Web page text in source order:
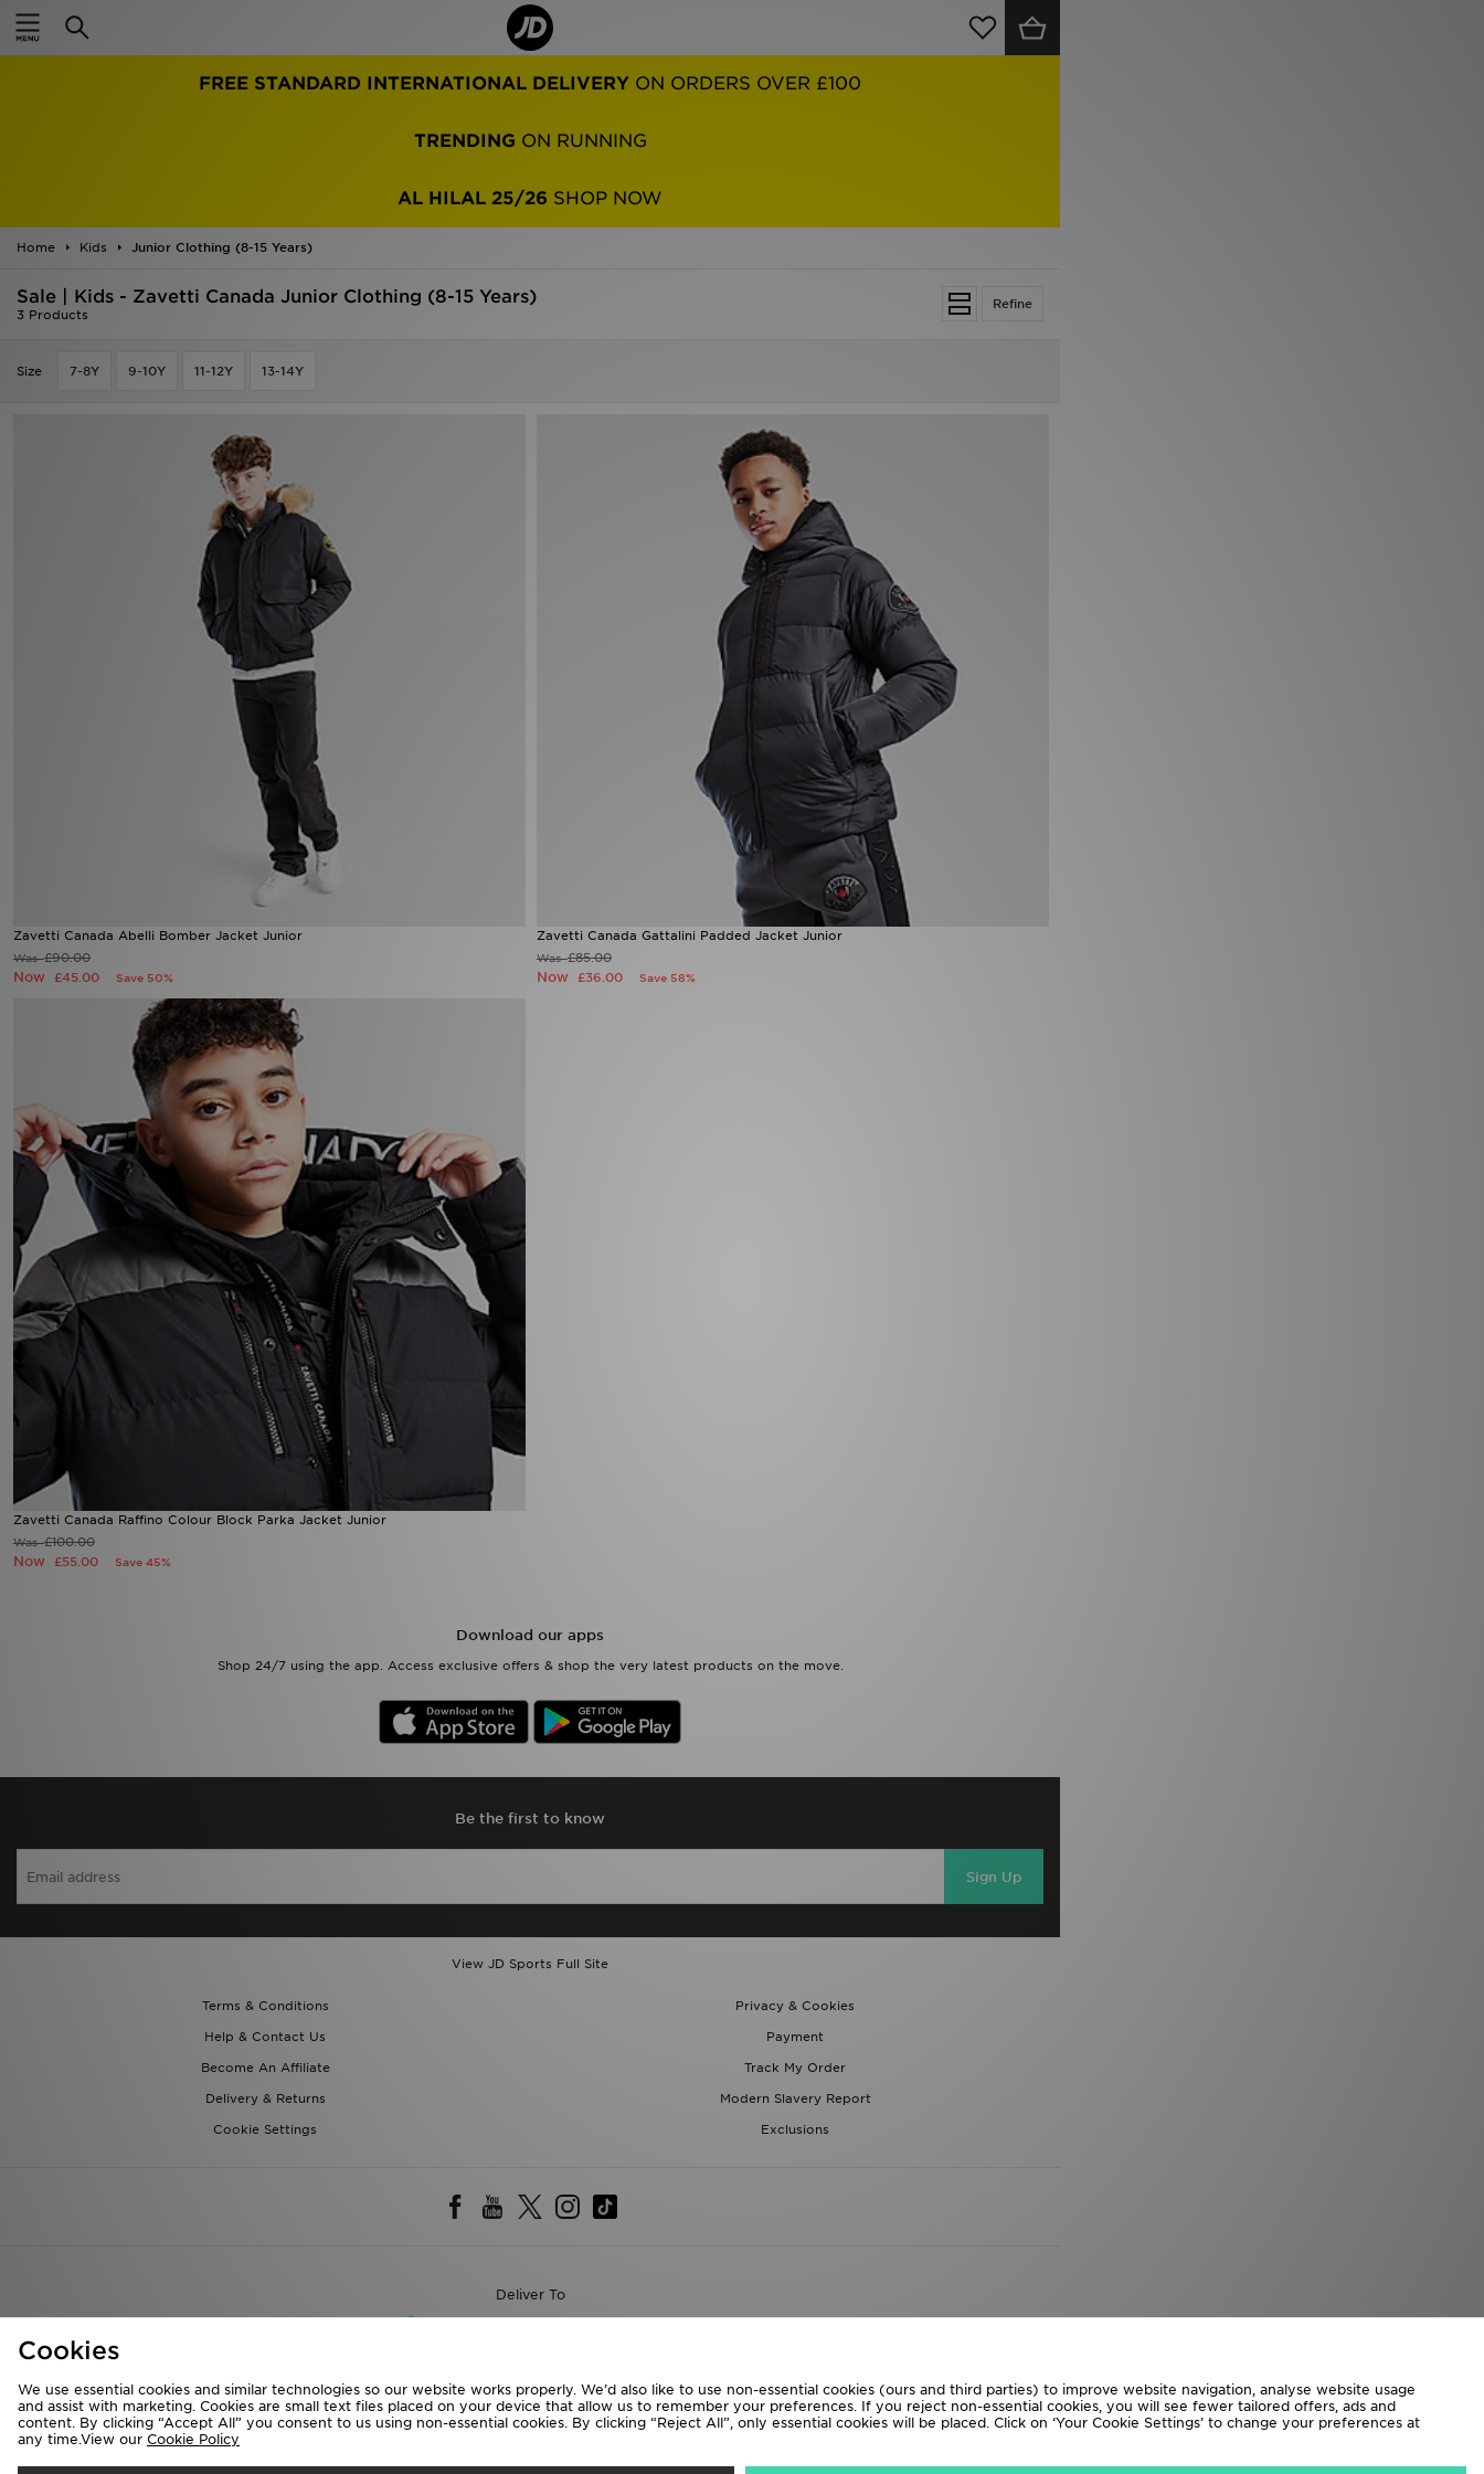
FREE STANDARD INTERNATIONAL DELIVERY ON ORDERS OVER £100
TRENDING ON RUNNING
AL HILAL 25/26 SHOP NOW
Home Kids Junior Clothing (8-15 Years)
Refine
Sale | Kids - Zavetti Canada Junior Clothing (8-15 Years)
3 Products
Size 7-8Y 9-10Y 11-12Y 13-14Y
Zavetti Canada Abelli Bomber Jacket Junior
Was£90.00
Now £45.00 Save 50%
Zavetti Canada Gattalini Padded Jacket Junior
Was£85.00
Now £36.00 Save 58%
Zavetti Canada Raffino Colour Block Parka Jacket Junior
Was£100.00
Now £55.00 Save 45%
Download our apps
Shop 24/7 using the app. Access exclusive offers & shop the very latest products on the move.
Be the first to know
Sign Up
View JD Sports Full Site
Terms & Conditions
Privacy & Cookies
Help & Contact Us
Payment
Become An Affiliate
Track My Order
Delivery & Returns
Modern Slavery Report
Cookie Settings
Exclusions
Deliver To
We accept the following payment methods
Home
Women
Kids'
Cookies
We use essential cookies and similar technologies so our website works properly. We’d also like to use non-essential cookies (ours and third parties) to improve website navigation, analyse website usage
and assist with marketing. Cookies are small text files placed on your device that allow us to remember your preferences. If you reject non-essential cookies, you will see fewer tailored offers, ads and
content. By clicking “Accept All” you consent to us using non-essential cookies. By clicking “Reject All”, only essential cookies will be placed. Click on ‘Your Cookie Settings’ to change your preferences at
any time.View our Cookie Policy